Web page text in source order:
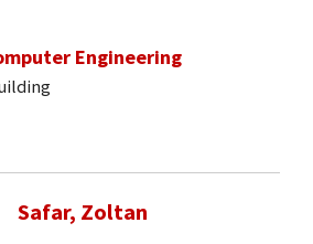
Engineering
Safar, Zoltan